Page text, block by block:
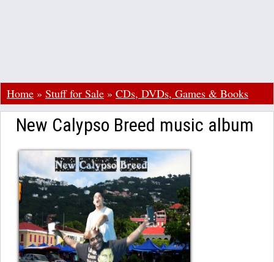
Home » Stuff for Sale » CDs, DVDs, Games & Books
New Calypso Breed music album